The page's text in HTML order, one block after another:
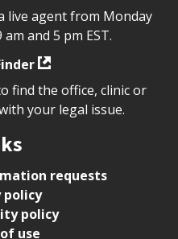
live agent from Monday
and 5 pm EST.
find the office, clinic or
your legal issue.
requests
policy
policy
use